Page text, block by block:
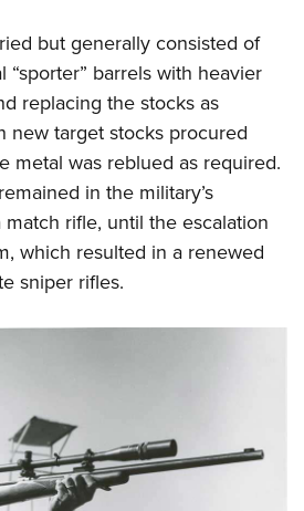
but generally consisted of
barrels with heavier
replacing the stocks as
new target stocks procured
metal was reblued as required.
in the military’s
rifle, until the escalation
which resulted in a renewed
sniper rifles.